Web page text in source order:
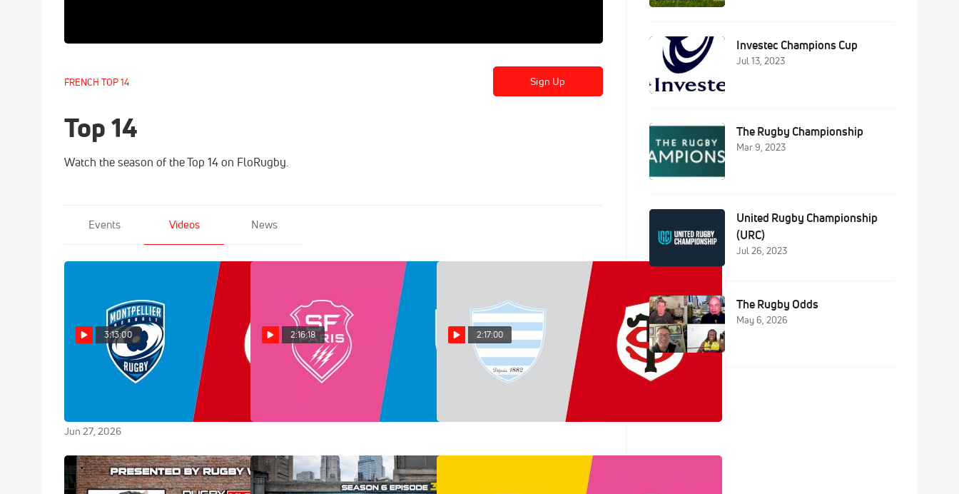
FRENCH TOP 14 Sign Up
Top 14
Watch the season of the Top 14 on FloRugby.
Events Videos News
3:13:00
Replay: Toulouse vs
Montpellier - Top 14 Final | Jun 27
Jun 27, 2026
2:16:18
Replay: Montpellier vs Stade
2:17:00
Replay: Toulouse vs Racing
Investec Champions Cup
Jul 13, 2023
The Rugby Championship
Mar 9, 2023
United Rugby Championship
(URC)
Jul 26, 2023
The Rugby Odds
May 6, 2026